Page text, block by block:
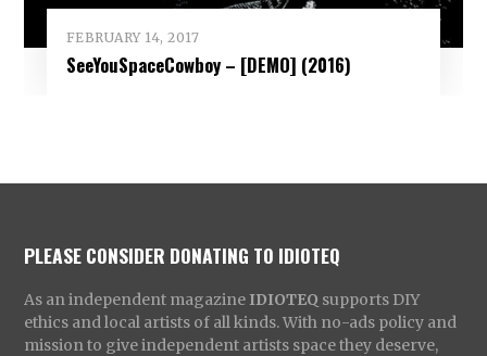
FEBRUARY 14, 2017
SeeYouSpaceCowboy – [DEMO] (2016)
PLEASE CONSIDER DONATING TO IDIOTEQ
As an independent magazine IDIOTEQ supports DIY
ethics and local artists of all kinds. With no-ads policy and
mission to give independent artists space they deserve,